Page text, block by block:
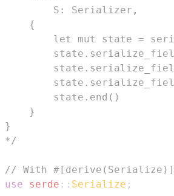
*/
// With #[derive(Serialize)]
use
serde :: Serialize ;